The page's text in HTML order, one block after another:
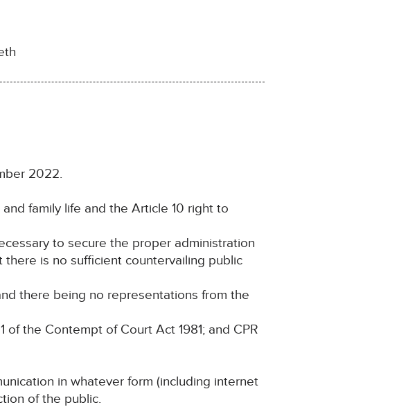
2022.
family life and the Article 10 right to
to secure the proper administration
is no sufficient countervailing public
there being no representations from the
of the Contempt of Court Act 1981; and CPR
in whatever form (including internet
of the public.